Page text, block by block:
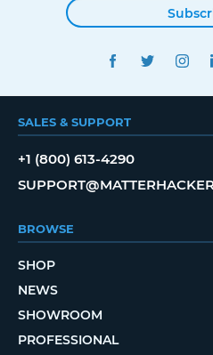
FACEBOOK
SALES & SUPPORT
+1 (800) 613-4290
BROWSE
SHOP
NEWS
SHOWROOM
PROFESSIONAL